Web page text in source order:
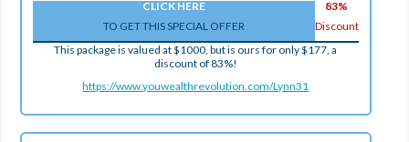
CLICK HERE
TO GET THIS SPECIAL OFFER
83%
Discount
This package is valued at $1000, but is ours for only $177, a
discount of 83%!
https://www.youwealthrevolution.com/Lynn31